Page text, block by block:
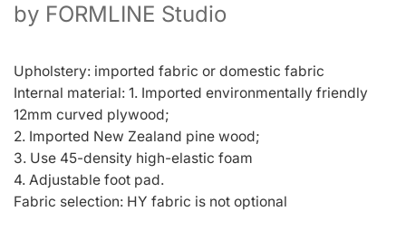
by FORMLINE Studio
Upholstery: imported fabric or domestic fabric
Internal material: 1. Imported environmentally friendly
12mm curved plywood;
2. Imported New Zealand pine wood;
3. Use 45-density high-elastic foam
4. Adjustable foot pad.
Fabric selection: HY fabric is not optional